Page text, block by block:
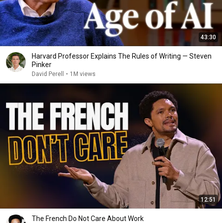
43:30
Harvard Professor Explains The Rules of Writing — Steven
Pinker
David Perell • 1M views
12:51
The French Do Not Care About Work